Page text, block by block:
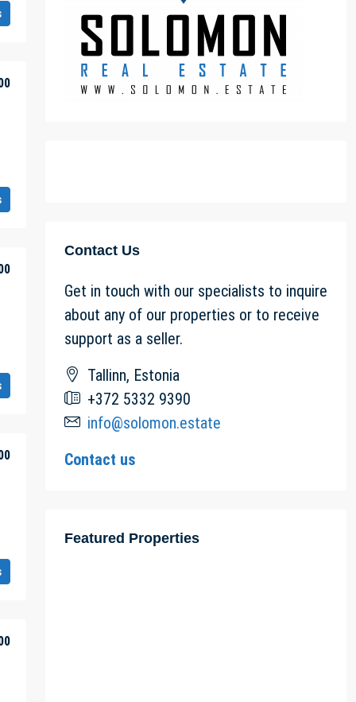
Contact Us
Get in touch with our specialists to inquire
about any of our properties or to receive
support as a seller.
Tallinn, Estonia
+372 5332 9390
info@solomon.estate
Contact us
Featured Properties